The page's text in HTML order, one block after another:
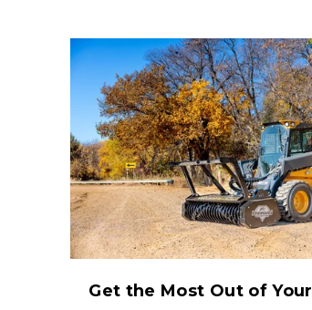
Get the Most Out of Your